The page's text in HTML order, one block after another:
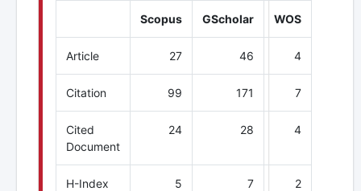
Scopus GScholar WOS
Article 27 46 4
Citation 99 171 7
Cited
Document
24 28 4
H-Index 5 7 2